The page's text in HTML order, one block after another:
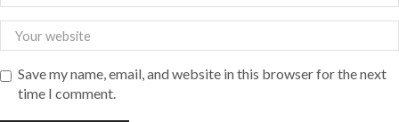
Save my name, email, and website in this browser for the next
time I comment.